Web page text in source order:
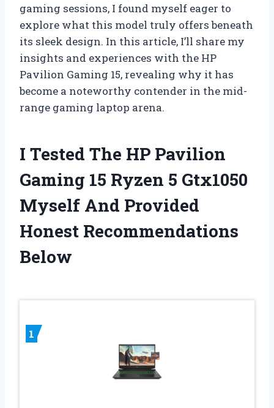
gaming sessions, I found myself eager to
explore what this model truly offers beneath
its sleek design. In this article, I’ll share my
insights and experiences with the HP
Pavilion Gaming 15, revealing why it has
become a noteworthy contender in the mid-
range gaming laptop arena.
I Tested The HP Pavilion
Gaming 15 Ryzen 5 Gtx1050
Myself And Provided
Honest Recommendations
Below
1